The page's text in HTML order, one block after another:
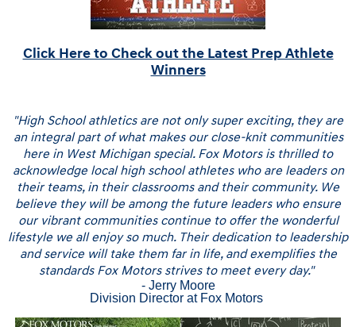
Click Here to Check out the Latest Prep Athlete
Winners
"High School athletics are not only super exciting, they are
an integral part of what makes our close-knit communities
here in West Michigan special. Fox Motors is thrilled to
acknowledge local high school athletes who are leaders on
their teams, in their classrooms and their community. We
believe they will be among the future leaders who ensure
our vibrant communities continue to offer the wonderful
lifestyle we all enjoy so much. Their dedication to leadership
and service will take them far in life, and exemplifies the
standards Fox Motors strives to meet every day."
- Jerry Moore
Division Director at Fox Motors